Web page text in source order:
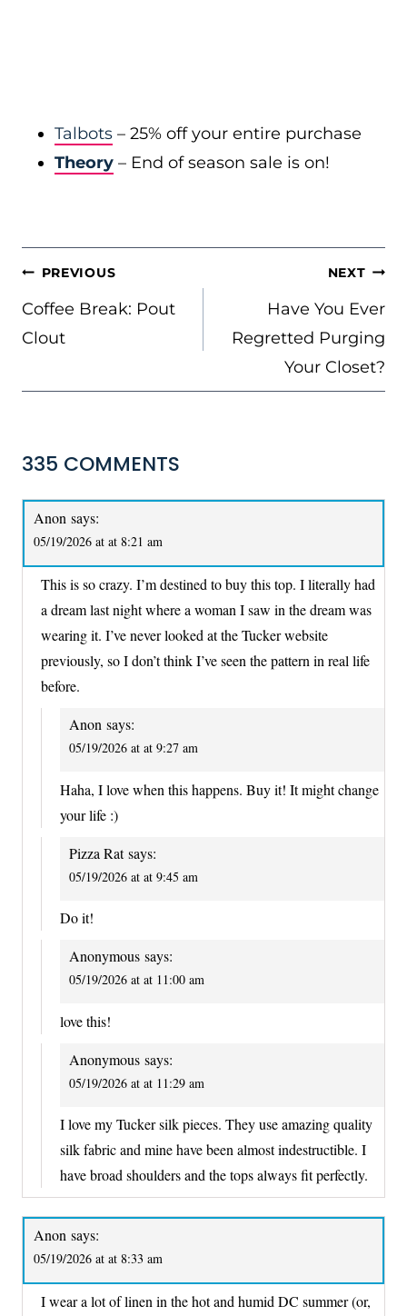
Talbots – 25% off your entire purchase
Theory – End of season sale is on!
POST
NAVIGATION
PREVIOUS
Coffee Break: Pout
Clout
NEXT
Have You Ever
Regretted Purging
Your Closet?
335 COMMENTS
Anon says:
05/19/2026 at at 8:21 am
This is so crazy. I’m destined to buy this top. I literally had
a dream last night where a woman I saw in the dream was
wearing it. I’ve never looked at the Tucker website
previously, so I don’t think I’ve seen the pattern in real life
before.
Anon says:
05/19/2026 at at 9:27 am
Haha, I love when this happens. Buy it! It might change
your life :)
Pizza Rat says:
05/19/2026 at at 9:45 am
Do it!
Anonymous says:
05/19/2026 at at 11:00 am
love this!
Anonymous says:
05/19/2026 at at 11:29 am
I love my Tucker silk pieces. They use amazing quality
silk fabric and mine have been almost indestructible. I
have broad shoulders and the tops always fit perfectly.
Anon says:
05/19/2026 at at 8:33 am
I wear a lot of linen in the hot and humid DC summer (or,